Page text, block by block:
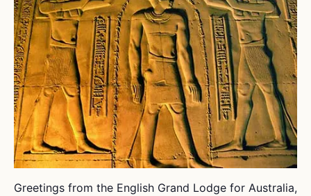
Greetings from the English Grand Lodge for Australia,